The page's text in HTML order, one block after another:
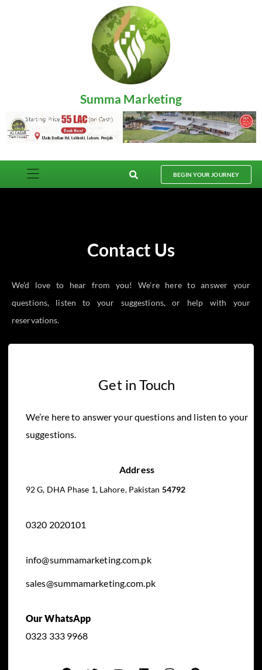
Summa Marketing
BEGIN YOUR JOURNEY
Contact Us
We’d love to hear from you! We’re here to answer your
questions, listen to your suggestions, or help with your
reservations.
Get in Touch
We’re here to answer your questions and listen to your
suggestions.
Address
92 G, DHA Phase 1, Lahore, Pakistan 54792
0320 2020101
info@summamarketing.com.pk
sales@summamarketing.com.pk
Our WhatsApp
0323 333 9968